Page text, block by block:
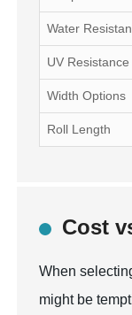
Water
UV Resistance
Width Options
Roll Length
Cost
When
might be